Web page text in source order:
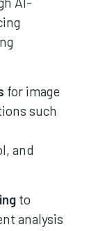
for image
such
and
to
analysis